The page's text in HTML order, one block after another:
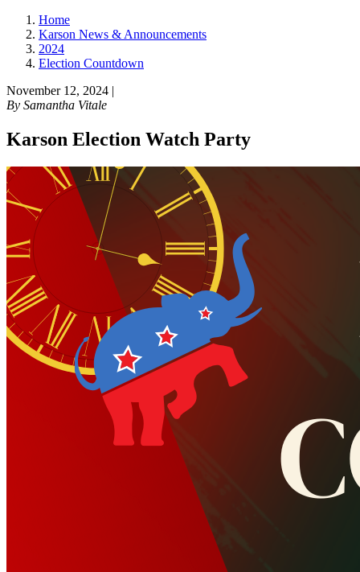
Home
Karson News & Announcements
2024
Election Countdown
November 12, 2024 |
By Samantha Vitale
Karson Election Watch Party